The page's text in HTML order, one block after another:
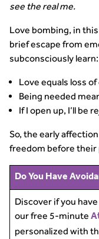
see the real me.
Love bombing, in
brief escape from
subconsciously learn:
Love equals loss
Being needed
If I open up, I’ll be
So, the early
freedom before their
Do You Have
Discover if you
our free 5-minute
personalized with